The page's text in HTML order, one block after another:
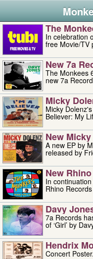
The
In celebration
free Movie/TV
New 7a
The Monkees
new 7a
Micky
Micky
Believer: My
New Micky
A new EP by
released by
New
In
Rhino
Davy
7a Records
of ‘Girl’ by
Hendrix
Concert